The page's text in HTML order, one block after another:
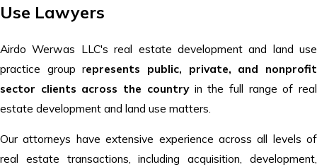
Use Lawyers
Airdo Werwas LLC's real estate development and land use
practice group represents public, private, and nonprofit
sector clients across the countryin the full range of real
estate development and land use matters.
Our attorneys have extensive experience across all levels of
real estate transactions, including acquisition, development,